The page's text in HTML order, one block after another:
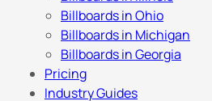
Billboards in Ohio
Billboards in Michigan
Billboards in Georgia
Pricing
Industry Guides